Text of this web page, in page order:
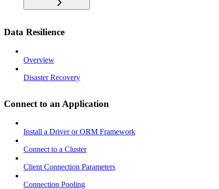
Data Resilience
Overview
Disaster Recovery
Connect to an Application
Install a Driver or ORM Framework
Connect to a Cluster
Client Connection Parameters
Connection Pooling